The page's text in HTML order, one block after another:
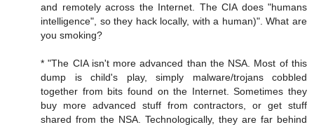
and remotely across the Internet. The CIA does "humans
intelligence", so they hack locally, with a human)". What are
you smoking?
* "The CIA isn't more advanced than the NSA. Most of this
dump is child's play, simply malware/trojans cobbled
together from bits found on the Internet. Sometimes they
buy more advanced stuff from contractors, or get stuff
shared from the NSA. Technologically, they are far behind